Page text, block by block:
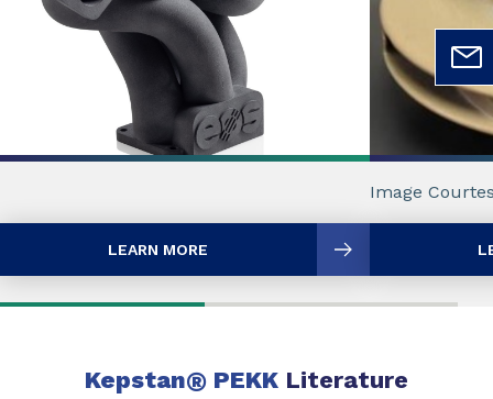
LEARN MORE
Image
Kepstan® PEKK Literature